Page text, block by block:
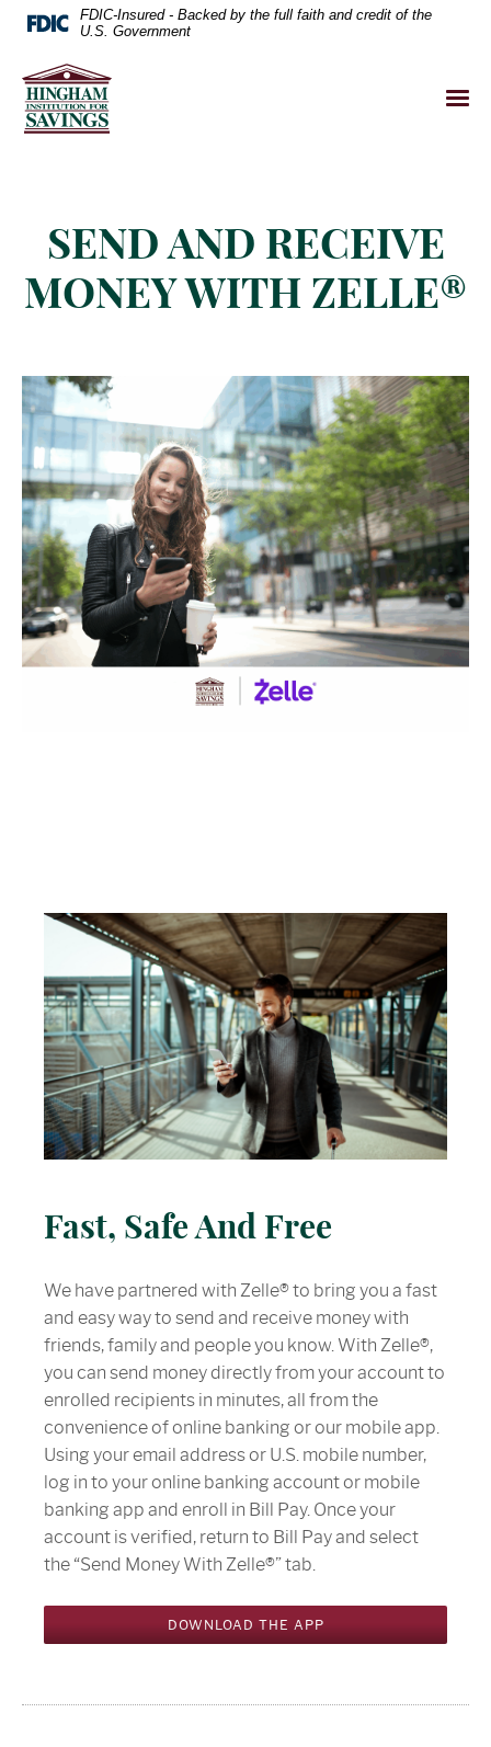
FDIC-Insured - Backed by the full faith and credit of the
U.S. Government
SEND AND RECEIVE
MONEY WITH ZELLE®
Fast, Safe And Free
We have partnered with Zelle® to bring you a fast
and easy way to send and receive money with
friends, family and people you know. With Zelle®,
you can send money directly from your account to
enrolled recipients in minutes, all from the
convenience of online banking or our mobile app.
Using your email address or U.S. mobile number,
log in to your online banking account or mobile
banking app and enroll in Bill Pay. Once your
account is verified, return to Bill Pay and select
the “Send Money With Zelle®” tab.
DOWNLOAD THE APP